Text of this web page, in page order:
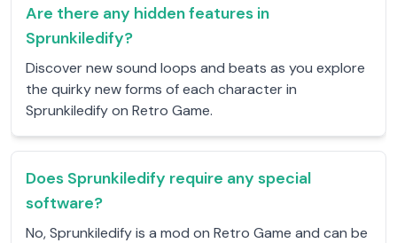
Are there any hidden features in
Sprunkiledify?
Discover new sound loops and beats as you explore
the quirky new forms of each character in
Sprunkiledify on Retro Game.
Does Sprunkiledify require any special
software?
No, Sprunkiledify is a mod on Retro Game and can be